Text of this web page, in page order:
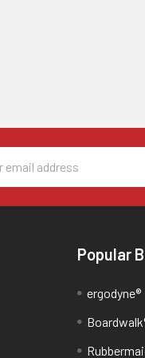
Popular
ergodyne®